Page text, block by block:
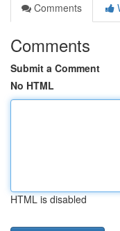
Comments
Comments
Submit a Comment
No HTML
HTML is disabled